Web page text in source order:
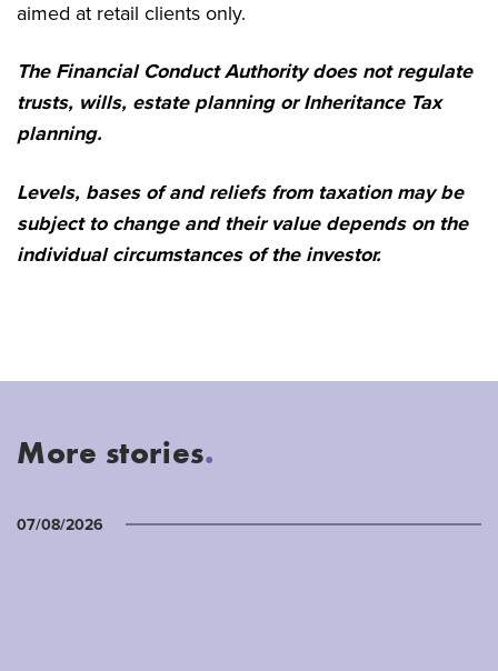
aimed at retail clients only.
The Financial Conduct Authority does not regulate
trusts, wills, estate planning or Inheritance Tax
planning.
Levels, bases of and reliefs from taxation may be
subject to change and their value depends on the
individual circumstances of the investor.
More stories.
07/08/2026